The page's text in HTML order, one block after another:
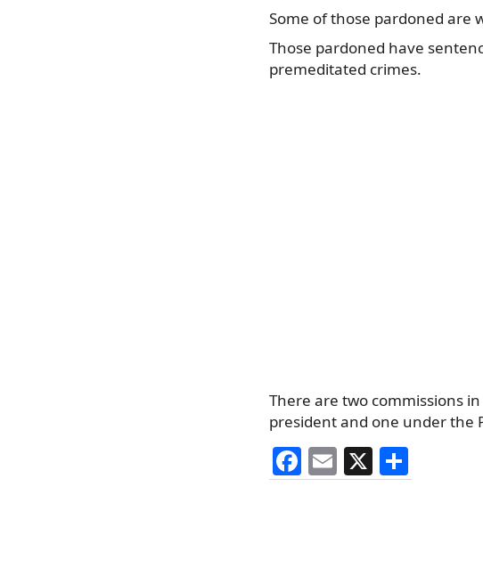
Some of those pardoned are
Those pardoned have
premeditated crimes.
There are two commissions
president and one under the
F
a
E
m
X
h